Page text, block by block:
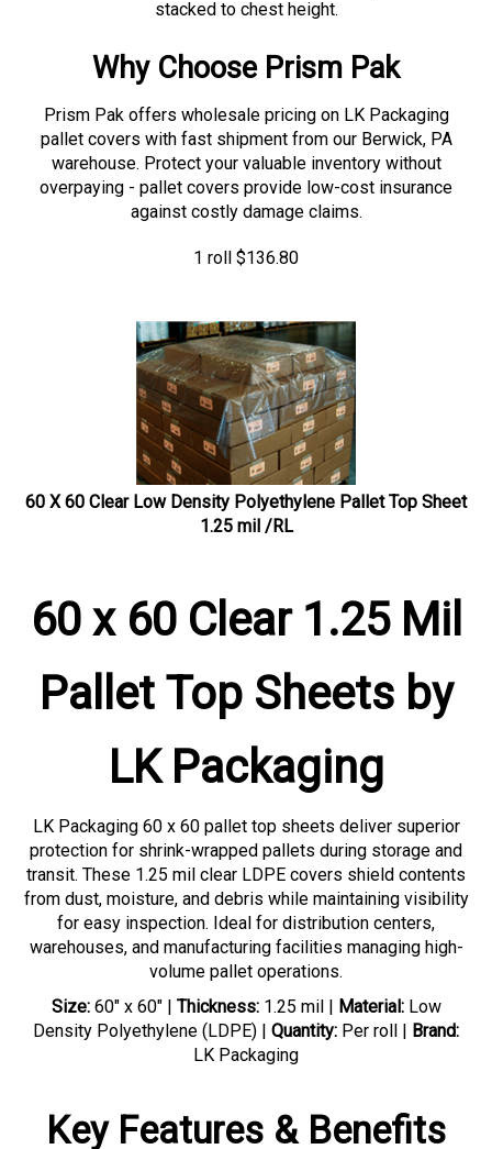
Why Choose Prism Pak
pallet covers with fast shipment from our Berwick, PA
warehouse. Protect your valuable inventory without
overpaying - pallet covers provide low-cost insurance
against costly damage claims.
60 X 60 Clear Low Density Polyethylene Pallet Top Sheet
1.25 mil /RL
60 x 60 Clear 1.25 Mil
Pallet Top Sheets by
LK Packaging
protection for shrink-wrapped pallets during storage and
transit. These 1.25 mil clear LDPE covers shield contents
from dust, moisture, and debris while maintaining visibility
for easy inspection. Ideal for distribution centers,
warehouses, and manufacturing facilities managing high-
volume pallet operations.
Thickness: 1.25 mil |
Density Polyethylene (LDPE) |Quantity: Per roll |Brand:
LK Packaging
Key Features & Benefits